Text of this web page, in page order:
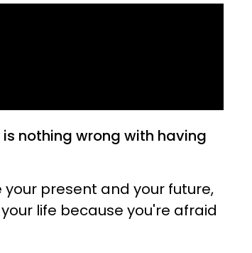
nothing wrong with having
present and your future,
life because you're afraid